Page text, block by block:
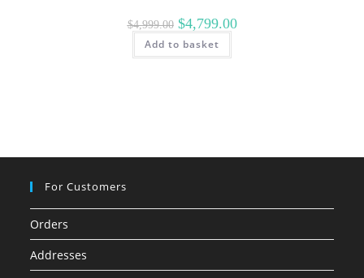
$4,999.00 Original
price
was:
$4,999.00.
$4,799.00Current
price
Add to basket
For Customers
Orders
Addresses